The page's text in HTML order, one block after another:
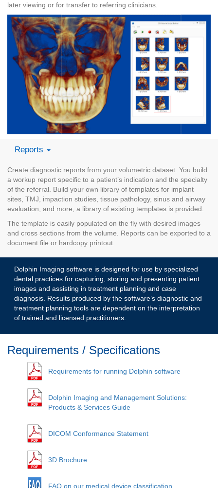
later viewing or for transfer to referring clinicians.
Reports
Create diagnostic reports from your volumetric dataset. You build
a workup report specific to a patient’s indication and the specialty
of the referral. Build your own library of templates for implant
sites, TMJ, impaction studies, tissue pathology, sinus and airway
evaluation, and more; a library of existing templates is provided.
The template is easily populated on the fly with desired images
and cross sections from the volume. Reports can be exported to a
document file or hardcopy printout.
Dolphin Imaging software is designed for use by specialized
dental practices for capturing, storing and presenting patient
images and assisting in treatment planning and case
diagnosis. Results produced by the software’s diagnostic and
treatment planning tools are dependent on the interpretation
of trained and licensed practitioners.
Requirements / Specifications
Requirements for running Dolphin software
Dolphin Imaging and Management Solutions:
Products & Services Guide
DICOM Conformance Statement
3D Brochure
FAQ on our medical device classification